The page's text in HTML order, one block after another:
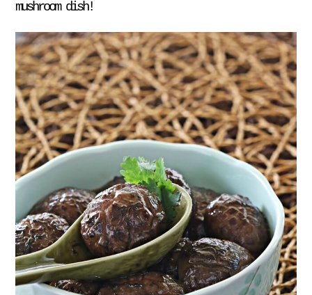
mushroom dish!